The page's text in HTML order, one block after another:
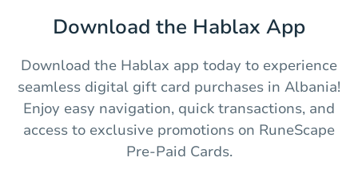
Download the Hablax App
Download the Hablax app today to experience
seamless digital gift card purchases in Albania!
Enjoy easy navigation, quick transactions, and
access to exclusive promotions on RuneScape
Pre-Paid Cards.